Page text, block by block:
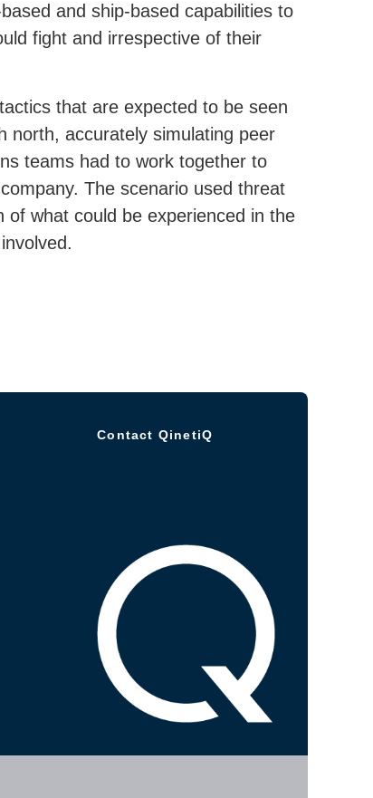
and ship-based capabilities to
fight and irrespective of their
that are expected to be seen
north, accurately simulating peer
teams had to work together to
The scenario used threat
what could be experienced in the
Contact QinetiQ